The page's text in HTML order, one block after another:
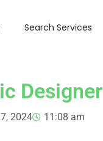
Search Services
Designer
2024 11:08 am